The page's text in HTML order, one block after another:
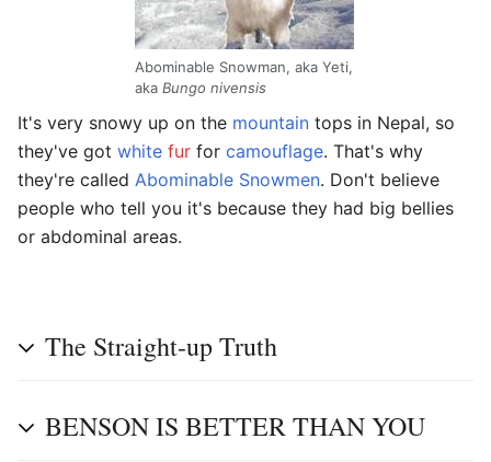
Abominable Snowman, aka Yeti,
aka Bungo nivensis
It's very snowy up on the mountain tops in Nepal, so
they've got white fur for camouflage. That's why
they're called Abominable Snowmen. Don't believe
people who tell you it's because they had big bellies
or abdominal areas.
The Straight-up Truth
BENSON IS BETTER THAN YOU